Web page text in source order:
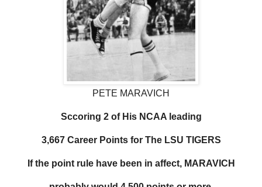
PETE MARAVICH
Sccoring 2 of His NCAA leading
3,667 Career Points for The LSU TIGERS
If the point rule have been in affect, MARAVICH